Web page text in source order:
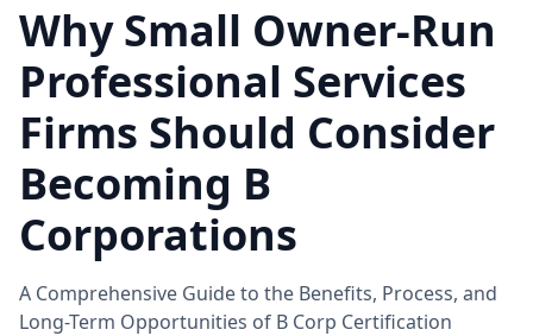
Why Small Owner-Run
Professional Services
Firms Should Consider
Becoming B
Corporations
A Comprehensive Guide to the Benefits, Process, and
Long-Term Opportunities of B Corp Certification